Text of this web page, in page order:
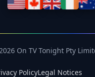
On TV Tonight Pty
PolicyLegal Notices